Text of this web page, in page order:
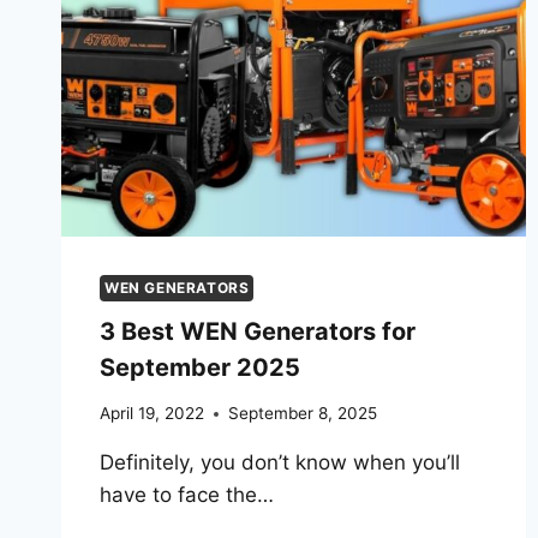
WEN GENERATORS
3 Best WEN Generators for
September 2025
April 19, 2022 September 8, 2025
Definitely, you don’t know when you’ll
have to face the…